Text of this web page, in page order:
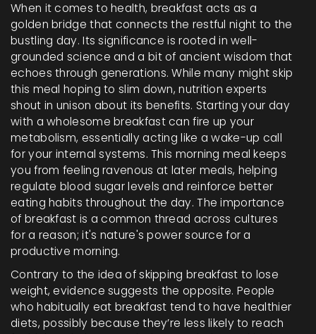
When it comes to health, breakfast acts as a
golden bridge that connects the restful night to the
bustling day. Its significance is rooted in well-
grounded science and a bit of ancient wisdom that
echoes through generations. While many might skip
this meal hoping to slim down, nutrition experts
shout in unison about its benefits. Starting your day
with a wholesome breakfast can fire up your
metabolism, essentially acting like a wake-up call
for your internal systems. This morning meal keeps
you from feeling ravenous at later meals, helping
regulate blood sugar levels and reinforce better
eating habits throughout the day. The importance
of breakfast is a common thread across cultures
for a reason; it's nature's power source for a
productive morning.
Contrary to the idea of skipping breakfast to lose
weight, evidence suggests the opposite. People
who habitually eat breakfast tend to have healthier
diets, possibly because they’re less likely to reach